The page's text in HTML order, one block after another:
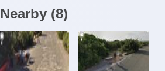
Nearby (8)